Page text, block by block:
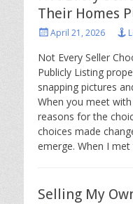
Their Homes
Posted
April 21, 2026
Not Every Seller
Publicly Listing
snapping pictures
When you meet
reasons for the
choices made
emerge. When I
Selling My